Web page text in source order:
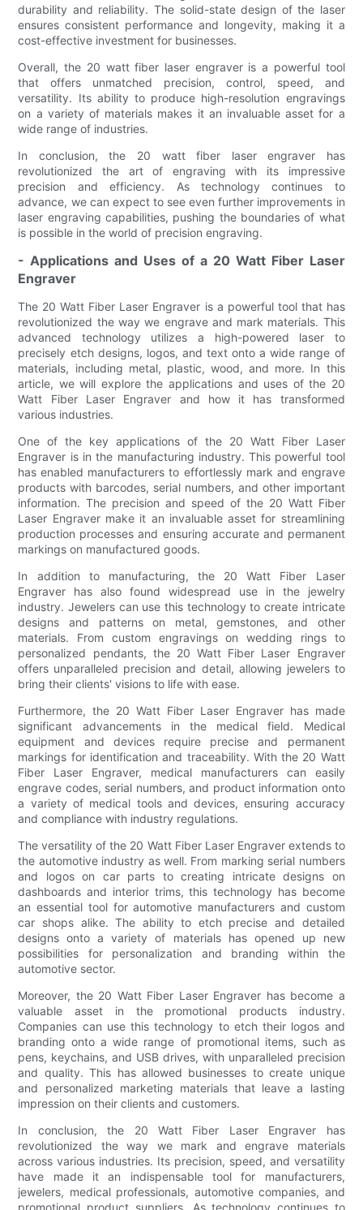
durability and reliability. The solid-state design of the laser
ensures consistent performance and longevity, making it a
cost-effective investment for businesses.
Overall, the 20 watt fiber laser engraver is a powerful tool
that offers unmatched precision, control, speed, and
versatility. Its ability to produce high-resolution engravings
on a variety of materials makes it an invaluable asset for a
wide range of industries.
In conclusion, the 20 watt fiber laser engraver has
revolutionized the art of engraving with its impressive
precision and efficiency. As technology continues to
advance, we can expect to see even further improvements in
laser engraving capabilities, pushing the boundaries of what
is possible in the world of precision engraving.
- Applications and Uses of a 20 Watt Fiber Laser
Engraver
The 20 Watt Fiber Laser Engraver is a powerful tool that has
revolutionized the way we engrave and mark materials. This
advanced technology utilizes a high-powered laser to
precisely etch designs, logos, and text onto a wide range of
materials, including metal, plastic, wood, and more. In this
article, we will explore the applications and uses of the 20
Watt Fiber Laser Engraver and how it has transformed
various industries.
One of the key applications of the 20 Watt Fiber Laser
Engraver is in the manufacturing industry. This powerful tool
has enabled manufacturers to effortlessly mark and engrave
products with barcodes, serial numbers, and other important
information. The precision and speed of the 20 Watt Fiber
Laser Engraver make it an invaluable asset for streamlining
production processes and ensuring accurate and permanent
markings on manufactured goods.
In addition to manufacturing, the 20 Watt Fiber Laser
Engraver has also found widespread use in the jewelry
industry. Jewelers can use this technology to create intricate
designs and patterns on metal, gemstones, and other
materials. From custom engravings on wedding rings to
personalized pendants, the 20 Watt Fiber Laser Engraver
offers unparalleled precision and detail, allowing jewelers to
bring their clients' visions to life with ease.
Furthermore, the 20 Watt Fiber Laser Engraver has made
significant advancements in the medical field. Medical
equipment and devices require precise and permanent
markings for identification and traceability. With the 20 Watt
Fiber Laser Engraver, medical manufacturers can easily
engrave codes, serial numbers, and product information onto
a variety of medical tools and devices, ensuring accuracy
and compliance with industry regulations.
The versatility of the 20 Watt Fiber Laser Engraver extends to
the automotive industry as well. From marking serial numbers
and logos on car parts to creating intricate designs on
dashboards and interior trims, this technology has become
an essential tool for automotive manufacturers and custom
car shops alike. The ability to etch precise and detailed
designs onto a variety of materials has opened up new
possibilities for personalization and branding within the
automotive sector.
Moreover, the 20 Watt Fiber Laser Engraver has become a
valuable asset in the promotional products industry.
Companies can use this technology to etch their logos and
branding onto a wide range of promotional items, such as
pens, keychains, and USB drives, with unparalleled precision
and quality. This has allowed businesses to create unique
and personalized marketing materials that leave a lasting
impression on their clients and customers.
In conclusion, the 20 Watt Fiber Laser Engraver has
revolutionized the way we mark and engrave materials
across various industries. Its precision, speed, and versatility
have made it an indispensable tool for manufacturers,
jewelers, medical professionals, automotive companies, and
promotional product suppliers. As technology continues to